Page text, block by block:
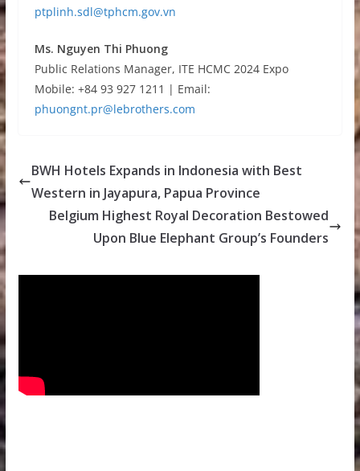
ptplinh.sdl@tphcm.gov.vn
Ms. Nguyen Thi Phuong
Public Relations Manager, ITE HCMC 2024 Expo
Mobile: +84 93 927 1211 | Email:
phuongnt.pr@lebrothers.com
BWH Hotels Expands in Indonesia with Best
Western in Jayapura, Papua Province
Belgium Highest Royal Decoration Bestowed
Upon Blue Elephant Group’s Founders